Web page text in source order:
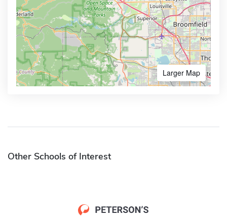
Larger Map
Other Schools of Interest